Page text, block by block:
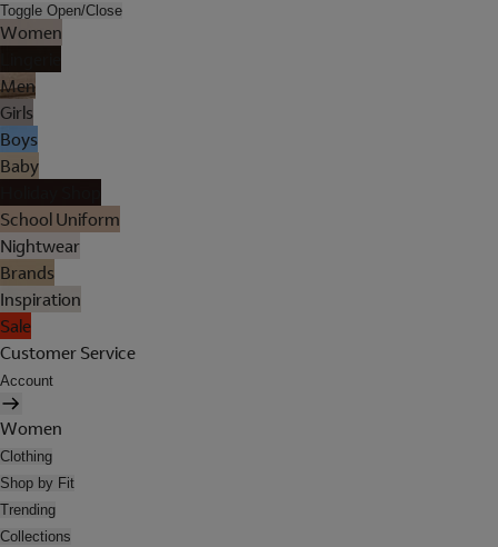
Toggle Open/Close
Women
Men
Girls
Boys
Baby
School Uniform
Nightwear
Brands
Inspiration
Sale
Customer Service
Account
Women
Clothing
Shop by Fit
Trending
Collections